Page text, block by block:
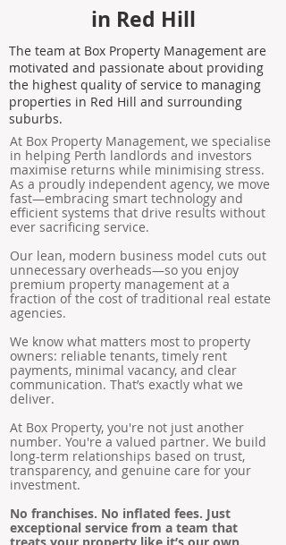
in Red Hill
The team at Box Property Management are
motivated and passionate about providing
the highest quality of service to managing
properties in Red Hill and surrounding
suburbs.
At Box Property Management, we specialise
in helping Perth landlords and investors
maximise returns while minimising stress.
As a proudly independent agency, we move
fast—embracing smart technology and
efficient systems that drive results without
ever sacrificing service.
Our lean, modern business model cuts out
unnecessary overheads—so you enjoy
premium property management at a
fraction of the cost of traditional real estate
agencies.
We know what matters most to property
owners: reliable tenants, timely rent
payments, minimal vacancy, and clear
communication. That’s exactly what we
deliver.
At Box Property, you're not just another
number. You're a valued partner. We build
long-term relationships based on trust,
transparency, and genuine care for your
investment.
No franchises. No inflated fees. Just
exceptional service from a team that